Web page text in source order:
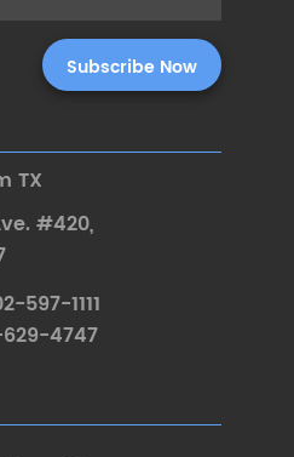
TX
#420,
597-1111
4747